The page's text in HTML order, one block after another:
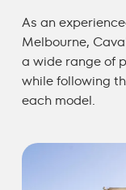
As an
Melbourne,
a wide range of
while following
each model.